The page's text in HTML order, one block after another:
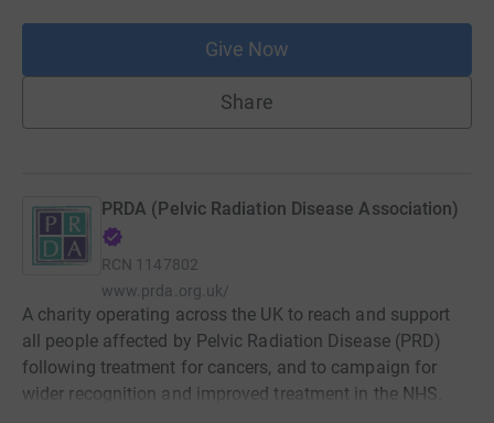
Give Now
Share
PRDA (Pelvic Radiation Disease Association)
RCN 1147802
www.prda.org.uk/
A charity operating across the UK to reach and support
all people affected by Pelvic Radiation Disease (PRD)
following treatment for cancers, and to campaign for
wider recognition and improved treatment in the NHS.